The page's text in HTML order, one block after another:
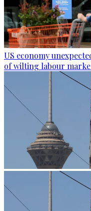
US economy
of wilting labour